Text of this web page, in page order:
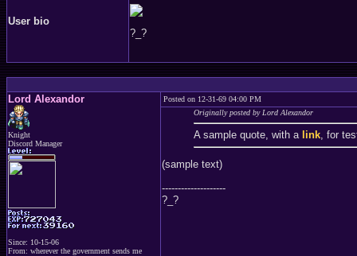
User bio
?_?
Lord Alexandor
Knight
Discord Manager
Since: 10-15-06
From: wherever the government sends me
Posted on 12-31-69 04:00 PM
Originally posted by Lord Alexandor
A sample quote, with a link, for
(sample text)
--------------------
?_?